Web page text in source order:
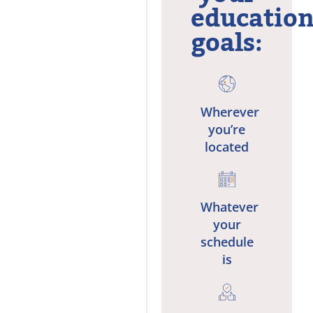
goals:
Wherever
you’re
located
Whatever
your
schedule
is